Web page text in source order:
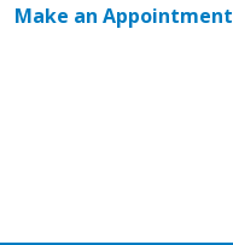
Make an Appointment